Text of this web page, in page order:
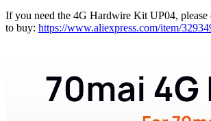
If you need the 4G Hardwire Kit UP04,
to buy: https://www.aliexpress.com/item/